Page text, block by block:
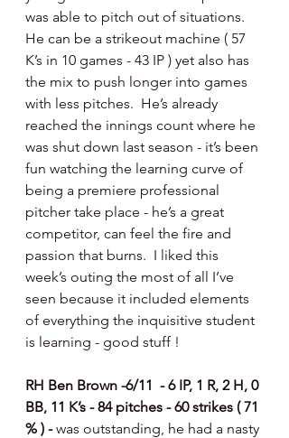
was able to pitch out of situations.
He can be a strikeout machine ( 57
K’s in 10 games - 43 IP ) yet also has
the mix to push longer into games
with less pitches.  He’s already
reached the innings count where he
was shut down last season - it’s been
fun watching the learning curve of
being a premiere professional
pitcher take place - he’s a great
competitor, can feel the fire and
passion that burns.  I liked this
week’s outing the most of all I’ve
seen because it included elements
of everything the inquisitive student
is learning - good stuff !
RH Ben Brown -6/11  - 6 IP, 1 R, 2 H, 0
BB, 11 K’s - 84 pitches - 60 strikes ( 71
% ) - was outstanding, he had a nasty